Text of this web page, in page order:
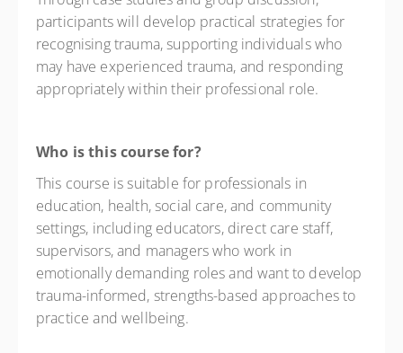
participants will develop practical strategies for
recognising trauma, supporting individuals who
may have experienced trauma, and responding
appropriately within their professional role.
Who is this course for?
This course is suitable for professionals in
education, health, social care, and community
settings, including educators, direct care staff,
supervisors, and managers who work in
emotionally demanding roles and want to develop
trauma-informed, strengths-based approaches to
practice and wellbeing.